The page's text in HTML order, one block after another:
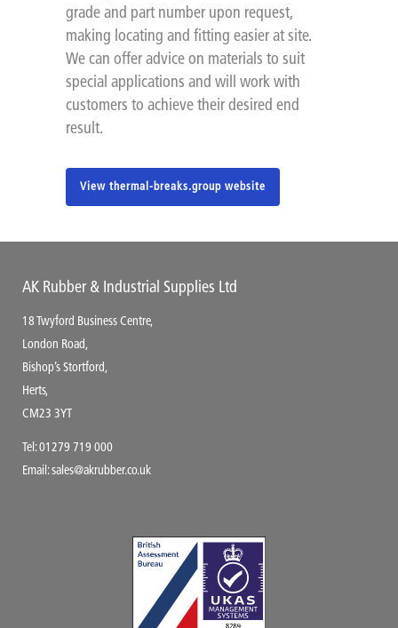
grade and part number upon request,
making locating and fitting easier at site.
We can offer advice on materials to suit
special applications and will work with
customers to achieve their desired end
result.
View thermal-breaks.group website
AK Rubber & Industrial Supplies Ltd
18 Twyford Business Centre,
London Road,
Bishop’s Stortford,
Herts,
CM23 3YT
Tel:01279 719 000
Email:sales@akrubber.co.uk